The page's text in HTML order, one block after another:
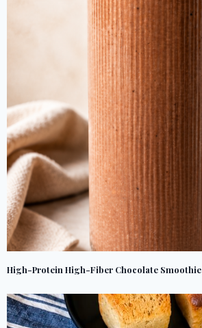
High-Protein High-Fiber Chocolate Smoothie